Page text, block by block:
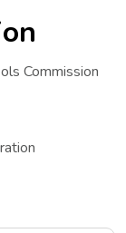
Commission